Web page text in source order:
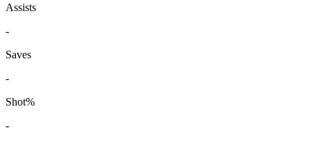
Assists
-
Saves
-
Shot%
-